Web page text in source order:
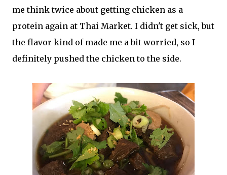
me think twice about getting chicken as a
protein again at Thai Market. I didn't get sick, but
the flavor kind of made me a bit worried, so I
definitely pushed the chicken to the side.